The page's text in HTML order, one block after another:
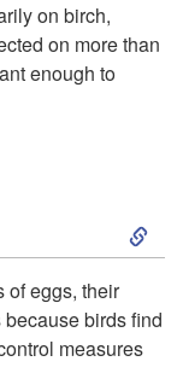
i
o
H
on birch,
on more than
enough to
S
i
of eggs, their
birds find
measures